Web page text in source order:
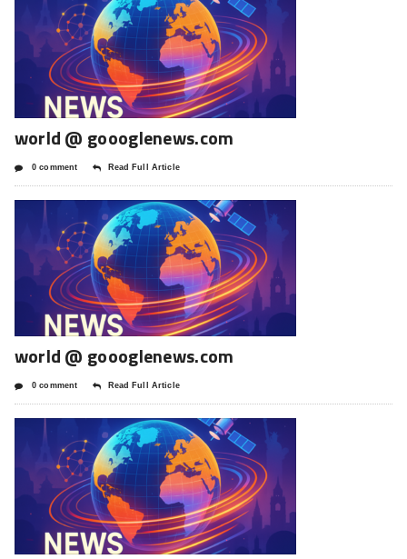
world @ goooglenews.com
0 comment Read Full Article
world @ goooglenews.com
0 comment Read Full Article